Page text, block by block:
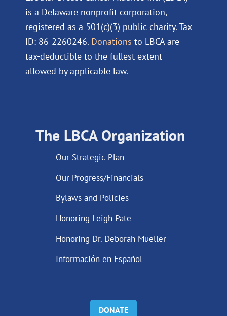
is a Delaware nonprofit corporation,
registered as a 501(c)(3) public charity. Tax
ID: 86-2260246. Donations to LBCA are
tax-deductible to the fullest extent
allowed by applicable law.
The LBCA Organization
Our Strategic Plan
Our Progress/Financials
Bylaws and Policies
Honoring Leigh Pate
Honoring Dr. Deborah Mueller
Información en Español
DONATE